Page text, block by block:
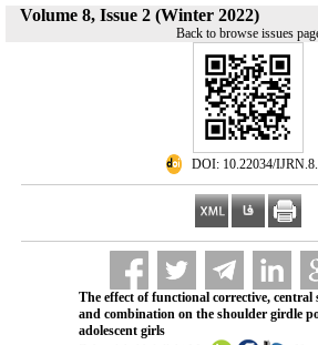
Volume 8, Issue 2 (Winter 2022)
Back to browse issues
DOI: 10.22034/
The effect of functional corrective, central
and combination on the shoulder girdle
adolescent girls